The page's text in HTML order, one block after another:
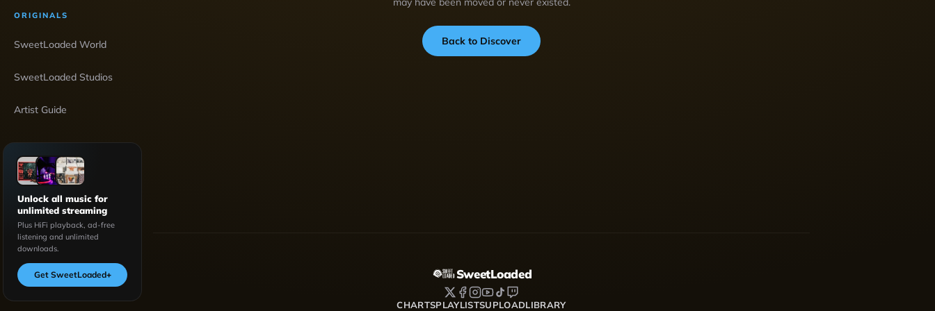
ORIGINALS
SweetLoaded World
SweetLoaded Studios
Artist Guide
Unlock all music for
unlimited streaming
Plus HiFi playback, ad-free
listening and unlimited
downloads.
Get SweetLoaded+
Back to Discover
SweetLoaded
CHARTSPLAYLISTSUPLOADLIBRARY